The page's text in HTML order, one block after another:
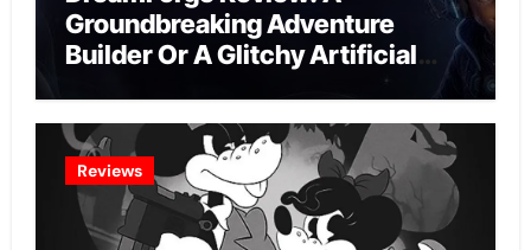
Groundbreaking Adventure
Builder Or A Glitchy Artificial
Reviews